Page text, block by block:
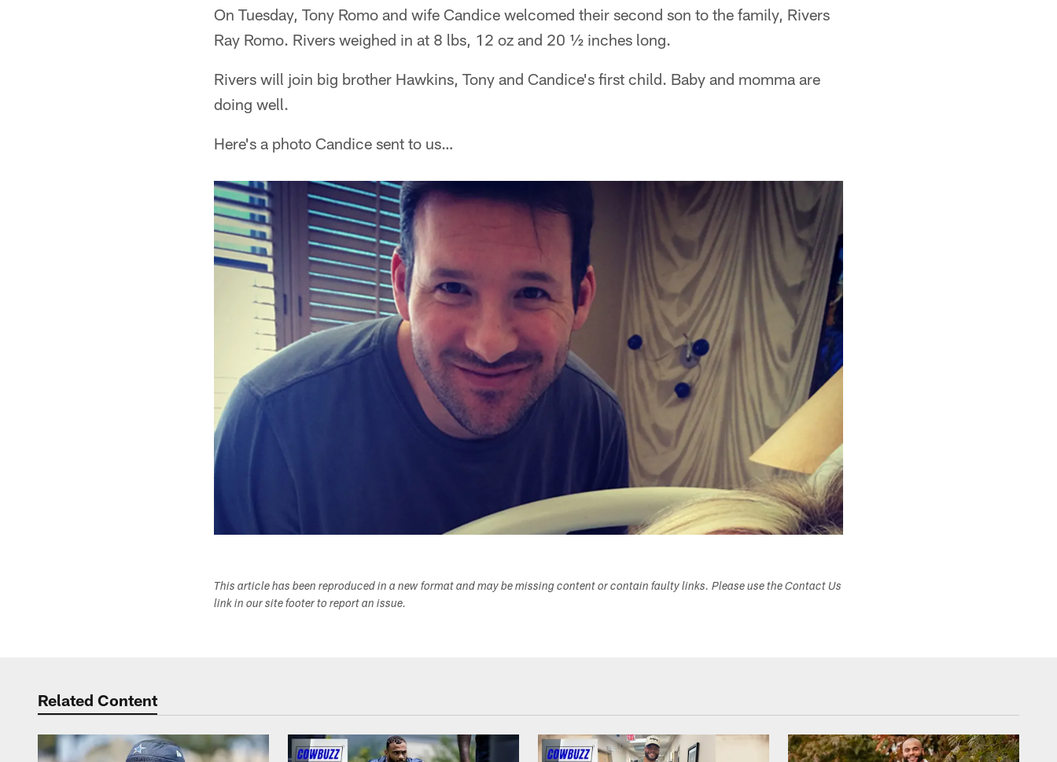
On Tuesday, Tony Romo and wife Candice welcomed their second son to the family, Rivers
Ray Romo. Rivers weighed in at 8 lbs, 12 oz and 20 ½ inches long.
Rivers will join big brother Hawkins, Tony and Candice's first child. Baby and momma are
doing well.
Here's a photo Candice sent to us…
This article has been reproduced in a new format and may be missing content or contain faulty links. Please use the Contact Us
link in our site footer to report an issue.
Related Content